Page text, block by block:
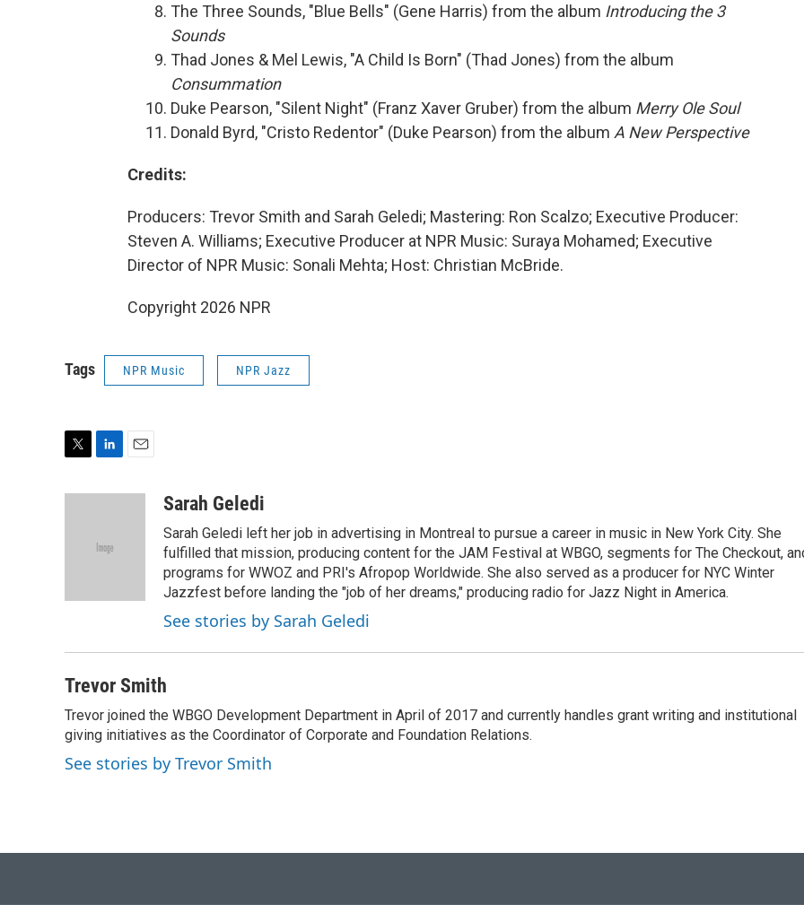
The Three Sounds, "Blue Bells" (Gene Harris) from the album Introducing the 3
Sounds
Thad Jones & Mel Lewis, "A Child Is Born" (Thad Jones) from the album
Consummation
Duke Pearson, "Silent Night" (Franz Xaver Gruber) from the album Merry Ole Soul
Donald Byrd, "Cristo Redentor" (Duke Pearson) from the album A New Perspective
Credits:
Producers: Trevor Smith and Sarah Geledi; Mastering: Ron Scalzo; Executive Producer:
Steven A. Williams; Executive Producer at NPR Music: Suraya Mohamed; Executive
Director of NPR Music: Sonali Mehta; Host: Christian McBride.
Copyright 2026 NPR
Tags NPR Music NPR Jazz
e
d
Sarah Geledi
Sarah Geledi left her job in advertising in Montreal to pursue a career in music in New York City. She
fulfilled that mission, producing content for the JAM Festival at WBGO, segments for The Checkout,
programs for WWOZ and PRI's Afropop Worldwide. She also served as a producer for NYC Winter
Jazzfest before landing the "job of her dreams," producing radio for Jazz Night in America.
See stories by Sarah Geledi
Trevor Smith
Trevor joined the WBGO Development Department in April of 2017 and currently handles grant writing and institutional
giving initiatives as the Coordinator of Corporate and Foundation Relations.
See stories by Trevor Smith